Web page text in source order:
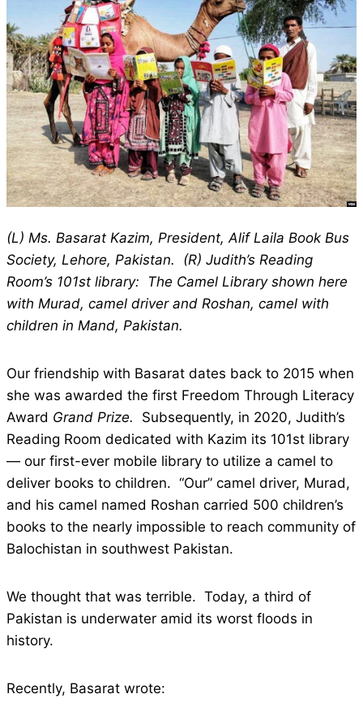
(L) Ms. Basarat Kazim, President, Alif Laila Book Bus
Society, Lehore, Pakistan. (R) Judith’s Reading
Room’s 101st library: The Camel Library shown here
with Murad, camel driver and Roshan, camel with
children in Mand, Pakistan.
Our friendship with Basarat dates back to 2015 when
she was awarded the first Freedom Through Literacy
Award Grand Prize. Subsequently, in 2020, Judith’s
Reading Room dedicated with Kazim its 101st library
— our first-ever mobile library to utilize a camel to
deliver books to children. “Our” camel driver, Murad,
and his camel named Roshan carried 500 children’s
books to the nearly impossible to reach community of
Balochistan in southwest Pakistan.
We thought that was terrible. Today, a third of
Pakistan is underwater amid its worst floods in
history.
Recently, Basarat wrote: